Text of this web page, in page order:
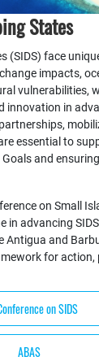
States
(SIDS) face
impacts,
vulnerabilities,
innovation in
essential to
and
on Small
in advancing
and
for action,
on SIDS
ABAS